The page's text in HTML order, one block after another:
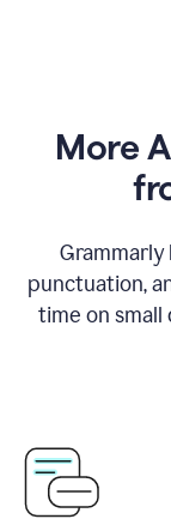
More
punctuation,
time on small